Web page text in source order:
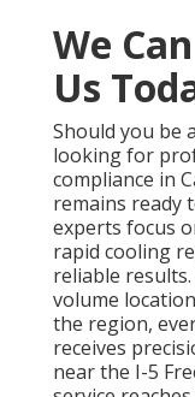
We
Us
Should you be
looking for
compliance in
remains ready
experts focus
rapid cooling
reliable
volume
the region,
receives
near the I-5